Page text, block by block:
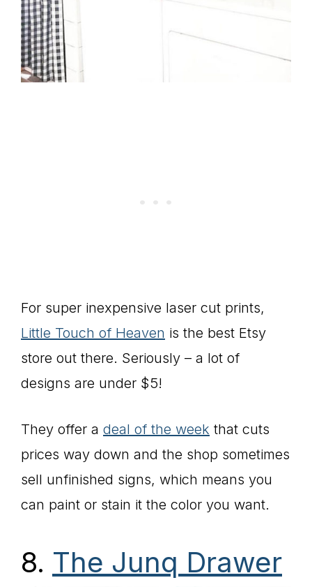
For super inexpensive laser cut prints,
Little Touch of Heaven is the best Etsy
store out there. Seriously – a lot of
designs are under $5!
They offer a deal of the week that cuts
prices way down and the shop sometimes
sell unfinished signs, which means you
can paint or stain it the color you want.
8. The Junq Drawer